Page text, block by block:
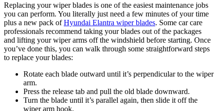
Replacing your wiper blades is one of the easiest maintenance jobs
you can perform. You literally just need a few minutes of your time
plus a new pack ofHyundai Elantra wiper blades. Some car care
professionals recommend taking your blades out of the packages
and lifting your wiper arms off the windshield before starting. Once
you’ve done this, you can walk through some straightforward steps
to replace your blades:
Rotate each blade outward until it’s perpendicular to the wiper
arm.
Press the release tab and pull the old blade downward.
Turn the blade until it’s parallel again, then slide it off the
wiper arm hook.